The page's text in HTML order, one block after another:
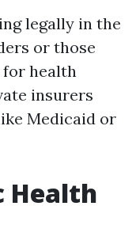
legally in the
or those
for health
insurers
Medicaid or
Health